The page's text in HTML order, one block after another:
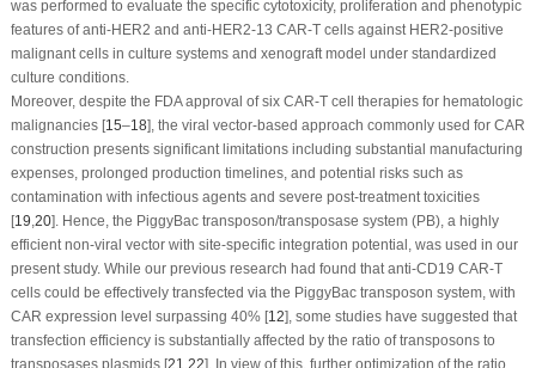
was performed to evaluate the specific cytotoxicity, proliferation and phenotypic
features of anti-HER2 and anti-HER2-13 CAR-T cells against HER2-positive
malignant cells in culture systems and xenograft model under standardized
culture conditions.
Moreover, despite the FDA approval of six CAR-T cell therapies for hematologic
malignancies [15–18], the viral vector-based approach commonly used for CAR
construction presents significant limitations including substantial manufacturing
expenses, prolonged production timelines, and potential risks such as
contamination with infectious agents and severe post-treatment toxicities
[19,20]. Hence, the PiggyBactransposon/transposase system (PB), a highly
efficient non-viral vector with site-specific integration potential, was used in our
present study. While our previous research had found that anti-CD19 CAR-T
cells could be effectively transfected via the PiggyBactransposon system, with
CAR expression level surpassing 40% [12], some studies have suggested that
transfection efficiency is substantially affected by the ratio of transposons to